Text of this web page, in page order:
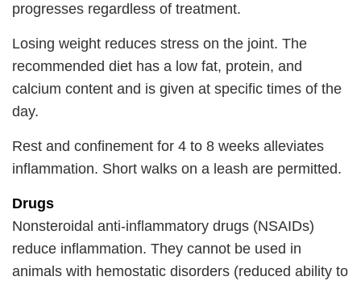
progresses regardless of treatment.
Losing weight reduces stress on the joint. The
recommended diet has a low fat, protein, and
calcium content and is given at specific times of the
day.
Rest and confinement for 4 to 8 weeks alleviates
inflammation. Short walks on a leash are permitted.
Drugs
Nonsteroidal anti-inflammatory drugs (NSAIDs)
reduce inflammation. They cannot be used in
animals with hemostatic disorders (reduced ability to